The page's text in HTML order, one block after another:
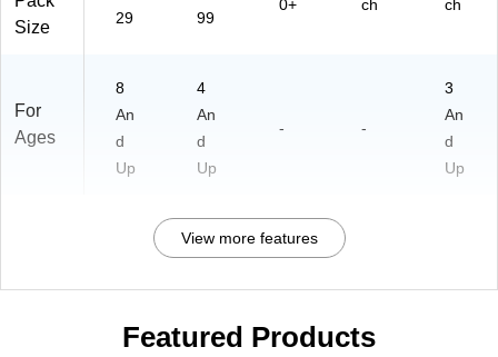
Size
29
99
0+
ch
ch
For
Ages
8
An
d
Up
4
An
d
Up
- -
3
An
d
Up
View more features
Featured Products